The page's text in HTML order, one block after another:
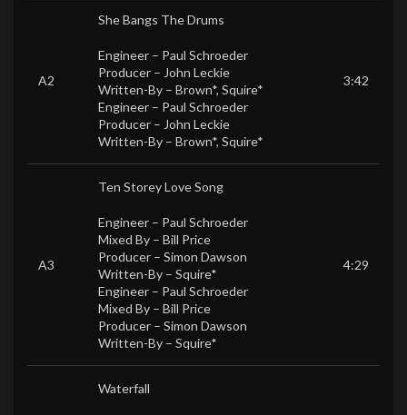
A2
She Bangs The Drums
Engineer – Paul Schroeder
Producer – John Leckie
Written-By – Brown*, Squire*
Engineer – Paul Schroeder
Producer – John Leckie
Written-By – Brown*, Squire*
3:42
A3
Ten Storey Love Song
Engineer – Paul Schroeder
Mixed By – Bill Price
Producer – Simon Dawson
Written-By – Squire*
Engineer – Paul Schroeder
Mixed By – Bill Price
Producer – Simon Dawson
Written-By – Squire*
4:29
Waterfall